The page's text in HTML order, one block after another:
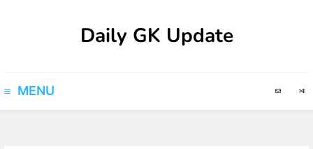
Daily GK Update
MENU